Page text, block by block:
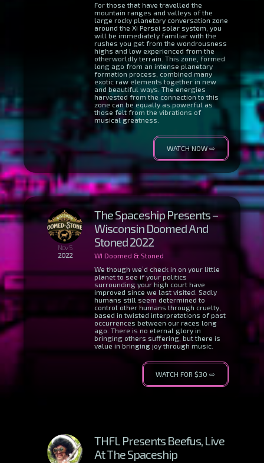
For those that have travelled the
mountain ranges and valleys of the
large rocky planetary conversation zone
around the Xi Persei solar system, you
will be immediately familiar with the
rushes you get from the wondrousness
highs and low experienced from the
otherworldly terrain. This zone, formed
long ago from an intense planetary
formation process, combined many
exotic raw elements together in new
and beautiful ways. The energies
harvested from the connection to this
zone can be equally as powerful as
those felt from the vibrations of
musical greatness.
WATCH NOW ⇨
Nov 5
2022
The Spaceship Presents –
Wisconsin Doomed And
Stoned 2022
WI Doomed & Stoned
We though we’d check in on your little
planet to see if your politics
surrounding your high court have
improved since we last visited. Sadly
humans still seem determined to
control other humans through cruelty,
based in twisted interpretations of past
occurrences between our races long
ago. There is no eternal glory in
bringing others suffering, but there is
value in bringing joy through music.
WATCH FOR $30 ⇨
THFL Presents Beefus, Live
At The Spaceship